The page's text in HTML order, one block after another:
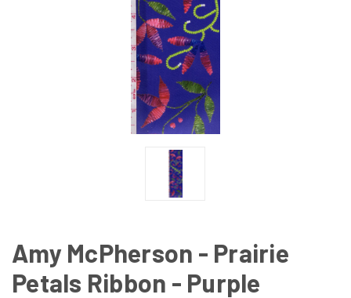
Amy McPherson - Prairie
Petals Ribbon - Purple